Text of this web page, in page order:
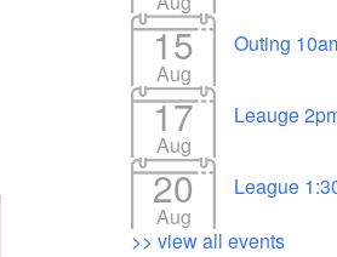
Outlook Live
15
Aug
Outing
17
Aug
Leauge
20
Aug
League
>> view all events